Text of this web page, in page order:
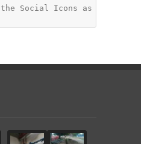
the Social Icons as they